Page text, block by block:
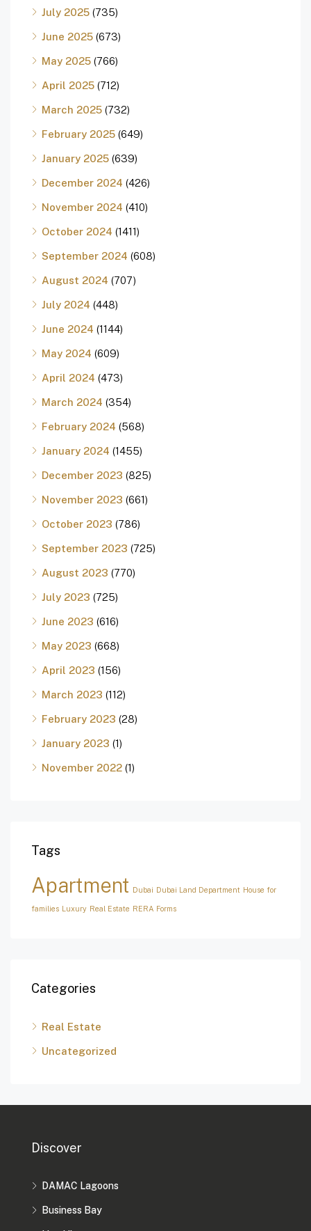
July 2025 (735)
June 2025 (673)
May 2025 (766)
April 2025 (712)
March 2025 (732)
February 2025 (649)
January 2025 (639)
December 2024 (426)
November 2024 (410)
October 2024 (1411)
September 2024 (608)
August 2024 (707)
July 2024 (448)
June 2024 (1144)
May 2024 (609)
April 2024 (473)
March 2024 (354)
February 2024 (568)
January 2024 (1455)
December 2023 (825)
November 2023 (661)
October 2023 (786)
September 2023 (725)
August 2023 (770)
July 2023 (725)
June 2023 (616)
May 2023 (668)
April 2023 (156)
March 2023 (112)
February 2023 (28)
January 2023 (1)
November 2022 (1)
Tags
Apartment Dubai Dubai Land Department House for
families Luxury Real Estate RERA Forms
Categories
Real Estate
Uncategorized
Discover
DAMAC Lagoons
Business Bay